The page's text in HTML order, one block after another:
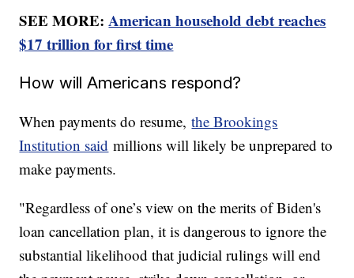
SEE MORE:American household debt reaches
$17 trillion for first time
How will Americans respond?
When payments do resume,the Brookings
Institution said millions will likely be unprepared to
make payments.
"Regardless of one’s view on the merits of Biden's
loan cancellation plan, it is dangerous to ignore the
substantial likelihood that judicial rulings will end